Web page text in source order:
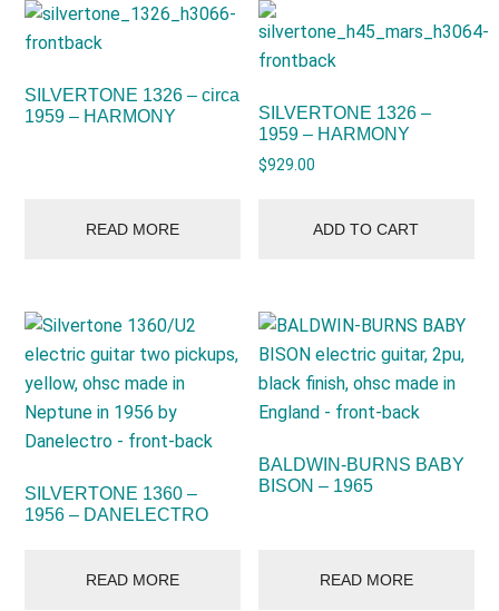
SILVERTONE 1326 – circa
1959 – HARMONY
READ MORE
SILVERTONE 1326 –
1959 – HARMONY
$929.00
ADD TO CART
SILVERTONE 1360 –
1956 – DANELECTRO
READ MORE
BALDWIN-BURNS BABY
BISON – 1965
READ MORE